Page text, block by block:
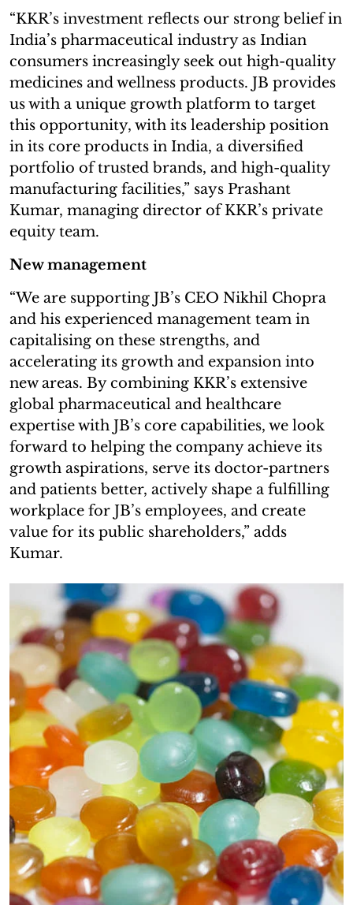
“KKR’s investment reflects our strong belief in
India’s pharmaceutical industry as Indian
consumers increasingly seek out high-quality
medicines and wellness products. JB provides
us with a unique growth platform to target
this opportunity, with its leadership position
in its core products in India, a diversified
portfolio of trusted brands, and high-quality
manufacturing facilities,” says Prashant
Kumar, managing director of KKR’s private
equity team.
New management
“We are supporting JB’s CEO Nikhil Chopra
and his experienced management team in
capitalising on these strengths, and
accelerating its growth and expansion into
new areas. By combining KKR’s extensive
global pharmaceutical and healthcare
expertise with JB’s core capabilities, we look
forward to helping the company achieve its
growth aspirations, serve its doctor-partners
and patients better, actively shape a fulfilling
workplace for JB’s employees, and create
value for its public shareholders,” adds
Kumar.